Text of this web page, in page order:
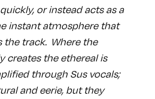
or instead acts as a
instant atmosphere that
the track. Where the
creates the ethereal is
through Sus vocals;
and eerie, but they